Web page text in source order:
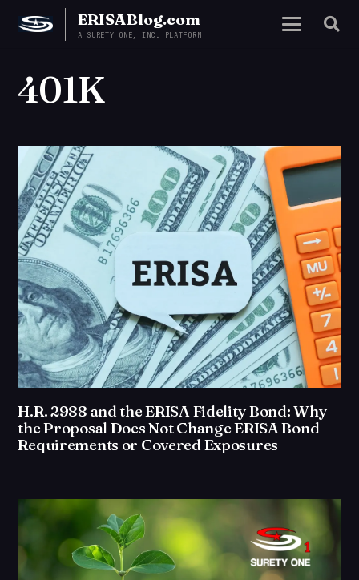
ERISABlog.com
A SURETY ONE, INC. PLATFORM
401K
H.R. 2988 and the ERISA Fidelity Bond: Why
the Proposal Does Not Change ERISA Bond
Requirements or Covered Exposures